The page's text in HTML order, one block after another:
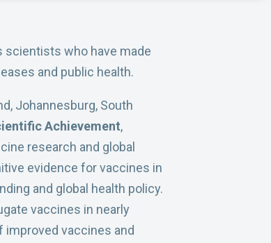
scientists who have made
and public health.
Johannesburg, South
Achievement,
research and global
evidence for vaccines in
and global health policy.
vaccines in nearly
improved vaccines and